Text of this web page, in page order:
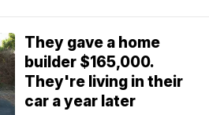
They gave a home
builder $165,000.
They're living in their
car a year later